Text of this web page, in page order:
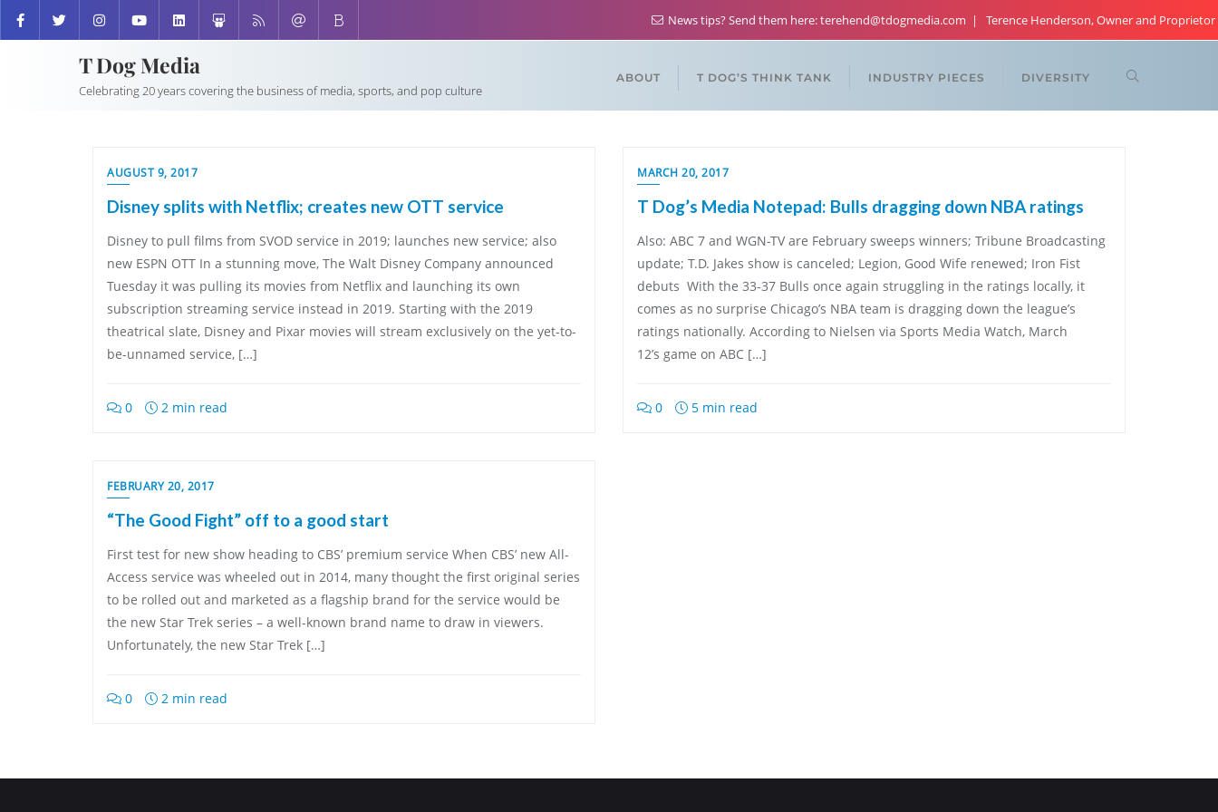
News tips? Send them here: terehend@tdogmedia.com Terence Henderson, Owner and Proprietor
T Dog Media
Celebrating 20 years covering the business of media, sports, and pop culture
ABOUT T DOG’S THINK TANK INDUSTRY PIECES DIVERSITY
AUGUST 9, 2017
Disney splits with Netflix; creates new OTT service
Disney to pull films from SVOD service in 2019; launches new service; also
new ESPN OTT In a stunning move, The Walt Disney Company announced
Tuesday it was pulling its movies from Netflix and launching its own
subscription streaming service instead in 2019. Starting with the 2019
theatrical slate, Disney and Pixar movies will stream exclusively on the yet-to-
be-unnamed service, […]
0 2 min read
MARCH 20, 2017
T Dog’s Media Notepad: Bulls dragging down NBA ratings
Also: ABC 7 and WGN-TV are February sweeps winners; Tribune Broadcasting
update; T.D. Jakes show is canceled; Legion, Good Wife renewed; Iron Fist
debuts With the 33-37 Bulls once again struggling in the ratings locally, it
comes as no surprise Chicago’s NBA team is dragging down the league’s
ratings nationally. According to Nielsen via Sports Media Watch, March
12’s game on ABC […]
0 5 min read
FEBRUARY 20, 2017
“The Good Fight” off to a good start
First test for new show heading to CBS’ premium service When CBS’ new All-
Access service was wheeled out in 2014, many thought the first original series
to be rolled out and marketed as a flagship brand for the service would be
the new Star Trek series – a well-known brand name to draw in viewers.
Unfortunately, the new Star Trek […]
0 2 min read